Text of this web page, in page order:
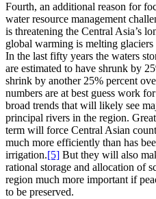
Fourth, an additional reason for
water resource management
is threatening the Central Asia’s
global warming is melting
In the last fifty years the waters
are estimated to have shrunk by
shrink by another 25% percent
numbers are at best guess work
broad trends that will likely see
principal rivers in the region.
term will force Central Asian
much more efficiently than has
irrigation.[5] But they will also
rational storage and allocation of
region much more important if
to be preserved.